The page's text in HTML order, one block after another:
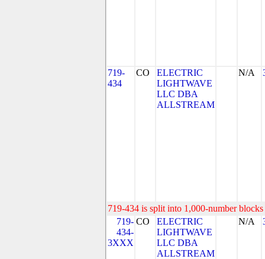
719-
434
CO
ELECTRIC
LIGHTWAVE
LLC DBA
ALLSTREAM
N/A
719-434 is split into 1,000-number
719-
434-
3XXX
CO
ELECTRIC
LIGHTWAVE
LLC DBA
ALLSTREAM
N/A